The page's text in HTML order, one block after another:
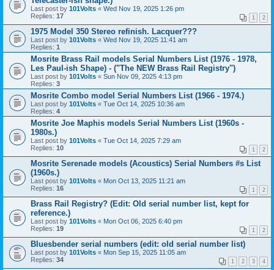
Last post by 101Volts « Wed Nov 19, 2025 1:26 pm
Replies: 17 1 2
1975 Model 350 Stereo refinish. Lacquer???
Last post by 101Volts « Wed Nov 19, 2025 11:41 am
Replies: 1
Mosrite Brass Rail models Serial Numbers List (1976 - 1978,
Les Paul-ish Shape) - ("The NEW Brass Rail Registry")
Last post by 101Volts « Sun Nov 09, 2025 4:13 pm
Replies: 3
Mosrite Combo model Serial Numbers List (1966 - 1974.)
Last post by 101Volts « Tue Oct 14, 2025 10:36 am
Replies: 4
Mosrite Joe Maphis models Serial Numbers List (1960s -
1980s.)
Last post by 101Volts « Tue Oct 14, 2025 7:29 am
Replies: 10 1 2
Mosrite Serenade models (Acoustics) Serial Numbers #s List
(1960s.)
Last post by 101Volts « Mon Oct 13, 2025 11:21 am
Replies: 16 1 2
Brass Rail Registry? (Edit: Old serial number list, kept for
reference.)
Last post by 101Volts « Mon Oct 06, 2025 6:40 pm
Replies: 19 1 2
Bluesbender serial numbers (edit: old serial number list)
Last post by 101Volts « Mon Sep 15, 2025 11:05 am
Replies: 34 1 2 3 4